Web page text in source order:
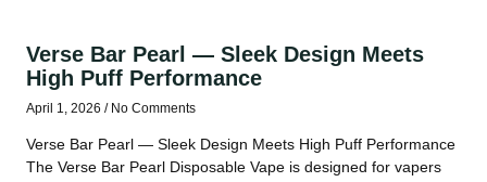
Verse Bar Pearl — Sleek Design Meets
High Puff Performance
April 1, 2026 No Comments
Verse Bar Pearl — Sleek Design Meets High Puff Performance
The Verse Bar Pearl Disposable Vape is designed for vapers